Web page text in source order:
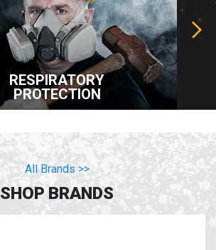
RESPIRATORY
PROTECTION
All Brands >>
SHOP BRANDS